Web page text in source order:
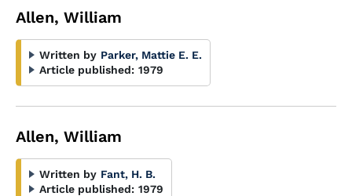
Allen, William
Written by Parker, Mattie E. E.
Article published: 1979
Allen, William
Written by Fant, H. B.
Article published: 1979